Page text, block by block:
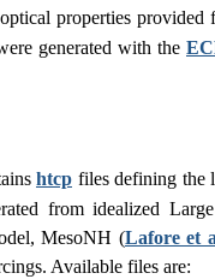
properties provided
generated with the
htcp files defining the
from idealized
MesoNH (Lafore et
Available files are: